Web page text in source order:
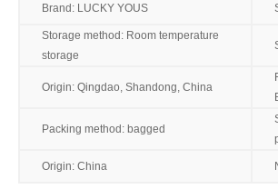
Brand: LUCKY YOUS
Storage method: Room temperature
storage
Origin: Qingdao, Shandong, China
Packing method: bagged
Origin: China